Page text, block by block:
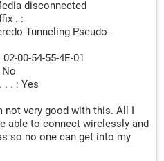
disconnected
. :
Tunneling Pseudo-
00-54-55-4E-01
No
. . : Yes
not very good with this. All I
able to connect wirelessly and
so no one can get into my